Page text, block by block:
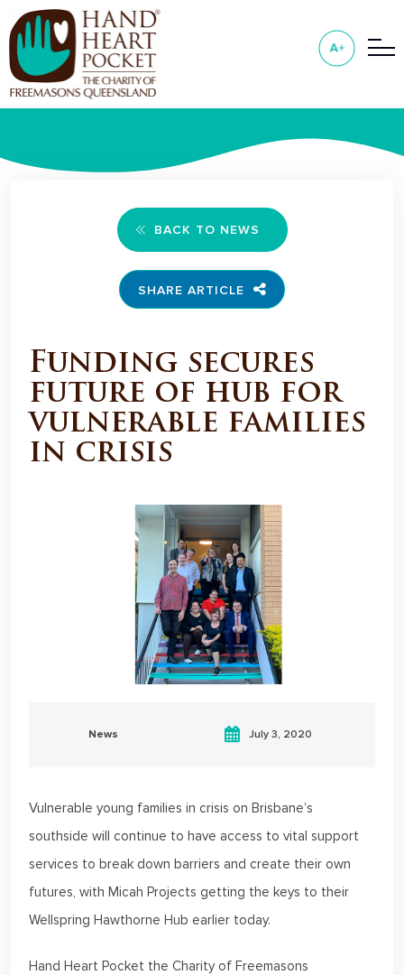
BACK TO NEWS
SHARE ARTICLE
Funding secures
future of hub for
vulnerable families
in crisis
News July 3, 2020
Vulnerable young families in crisis on Brisbane’s
southside will continue to have access to vital support
services to break down barriers and create their own
futures, with Micah Projects getting the keys to their
Wellspring Hawthorne Hub earlier today.
Hand Heart Pocket the Charity of Freemasons